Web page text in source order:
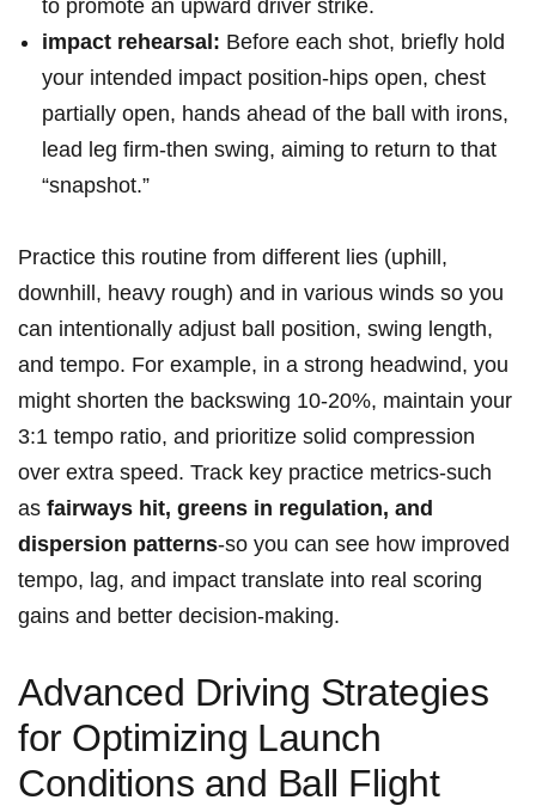
to promote an⁢ upward driver strike.
impact rehearsal: Before each shot, briefly hold
your intended impact‍ position-hips open, chest
partially open, hands ahead of the ball with irons,
lead leg firm-then swing,⁤ aiming to⁣ return to ⁤that
“snapshot.”
Practice this routine from different lies (uphill,
downhill, heavy rough) and in various winds so you
can intentionally adjust ball ‌position, swing length,
and tempo. For ‌example, in a strong headwind, you
might shorten the backswing 10‑20%, maintain your
3:1 tempo​ ratio, and prioritize solid compression
over ⁣extra speed. Track key practice metrics-such
as fairways hit, greens⁣ in ‍regulation, and​
dispersion patterns-so you can see how improved
tempo, lag, ⁢and impact translate into real⁢ scoring
gains and better decision-making.
Advanced‍ Driving‍ Strategies
for‍ Optimizing⁣ Launch
Conditions and Ball Flight